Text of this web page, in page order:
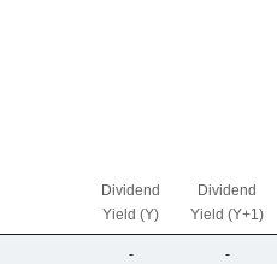
Dividend
Yield (Y)
Dividend
Yield (Y+1)
- -